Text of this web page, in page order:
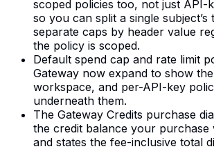
scoped policies too, not just API-
so you can split a single subject’s
separate caps by header value
the policy is scoped.
Default spend cap and rate limit
Gateway now expand to show
workspace, and per-API-key
underneath them.
The Gateway Credits purchase
the credit balance your purchase
and states the fee-inclusive total